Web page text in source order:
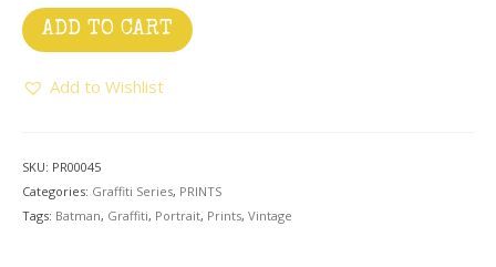
ADD TO CART
Add to Wishlist
SKU: PR00045
Categories: Graffiti Series, PRINTS
Tags: Batman, Graffiti, Portrait, Prints, Vintage